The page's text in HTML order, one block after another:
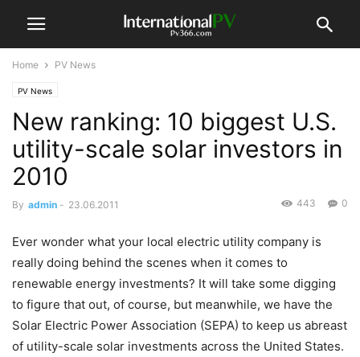
Home PV News
PV News
New ranking: 10 biggest U.S.
utility-scale solar investors in
2010
By admin - 23.06.2011 0
443
Ever wonder what your local electric utility company is
really doing behind the scenes when it comes to
renewable energy investments? It will take some digging
to figure that out, of course, but meanwhile, we have the
Solar Electric Power Association (SEPA) to keep us abreast
of utility-scale solar investments across the United States.